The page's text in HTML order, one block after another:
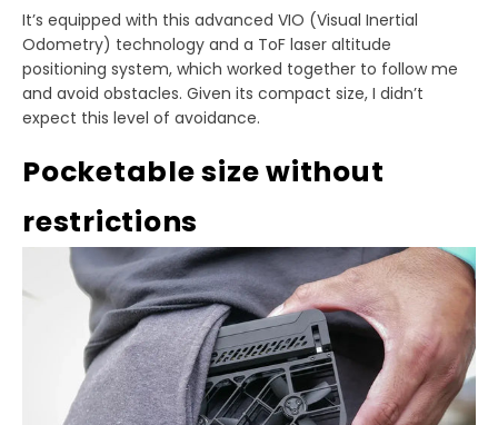
It’s equipped with this advanced VIO (Visual Inertial
Odometry) technology and a ToF laser altitude
positioning system, which worked together to follow me
and avoid obstacles. Given its compact size, I didn’t
expect this level of avoidance.
Pocketable size without
restrictions